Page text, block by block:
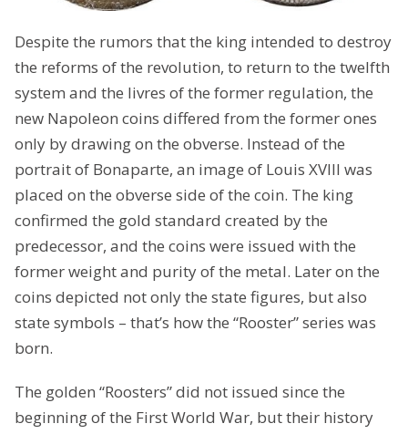
Despite the rumors that the king intended to destroy
the reforms of the revolution, to return to the twelfth
system and the livres of the former regulation, the
new Napoleon coins differed from the former ones
only by drawing on the obverse. Instead of the
portrait of Bonaparte, an image of Louis XVIII was
placed on the obverse side of the coin. The king
confirmed the gold standard created by the
predecessor, and the coins were issued with the
former weight and purity of the metal. Later on the
coins depicted not only the state figures, but also
state symbols – that’s how the “Rooster” series was
born.
The golden “Roosters” did not issued since the
beginning of the First World War, but their history